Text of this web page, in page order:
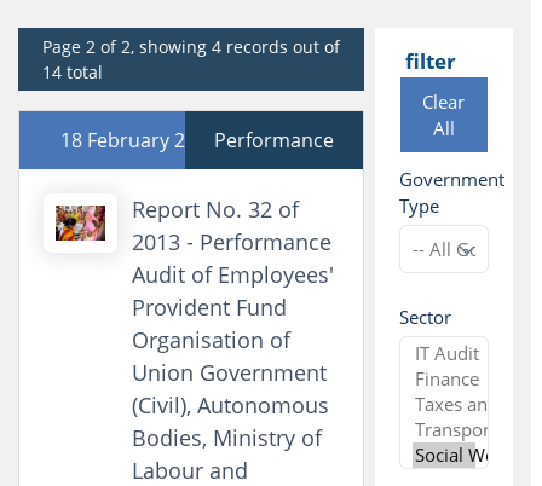
filter
Clear
All
Government
Type
Sector
Page 2 of 2, showing 4 records out of
14 total
18 February 2014Performance
Report No. 32 of
2013 - Performance
Audit of Employees'
Provident Fund
Organisation of
Union Government
(Civil), Autonomous
Bodies, Ministry of
Labour and